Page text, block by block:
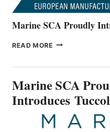
Marine SCA Proudly
READ MORE MARINE
MARINE
Marine SCA
Introduces